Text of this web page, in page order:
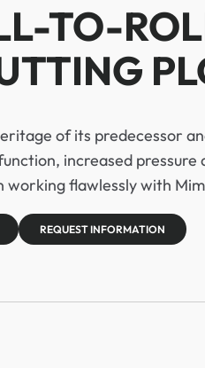
TO-
of its predecessor
increased pressure
working flawlessly with
REQUEST INFORMATION